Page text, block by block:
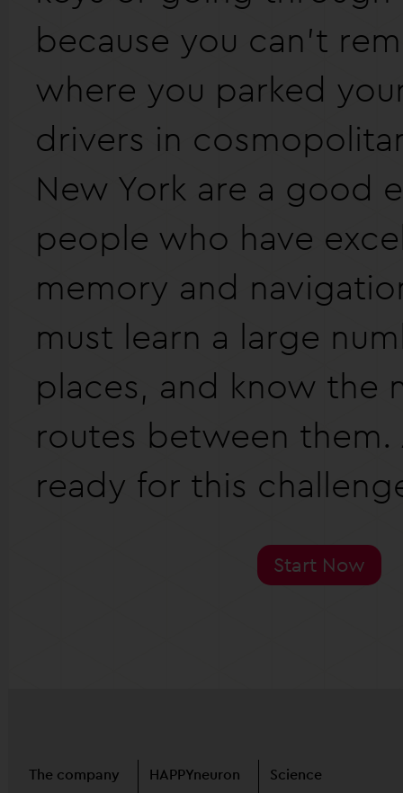
because you can't
where you parked
drivers in
New York are a good
people who have
memory and
must learn a large
places, and know the
routes between them.
ready for this
Start Now
The company HAPPYneuron Science